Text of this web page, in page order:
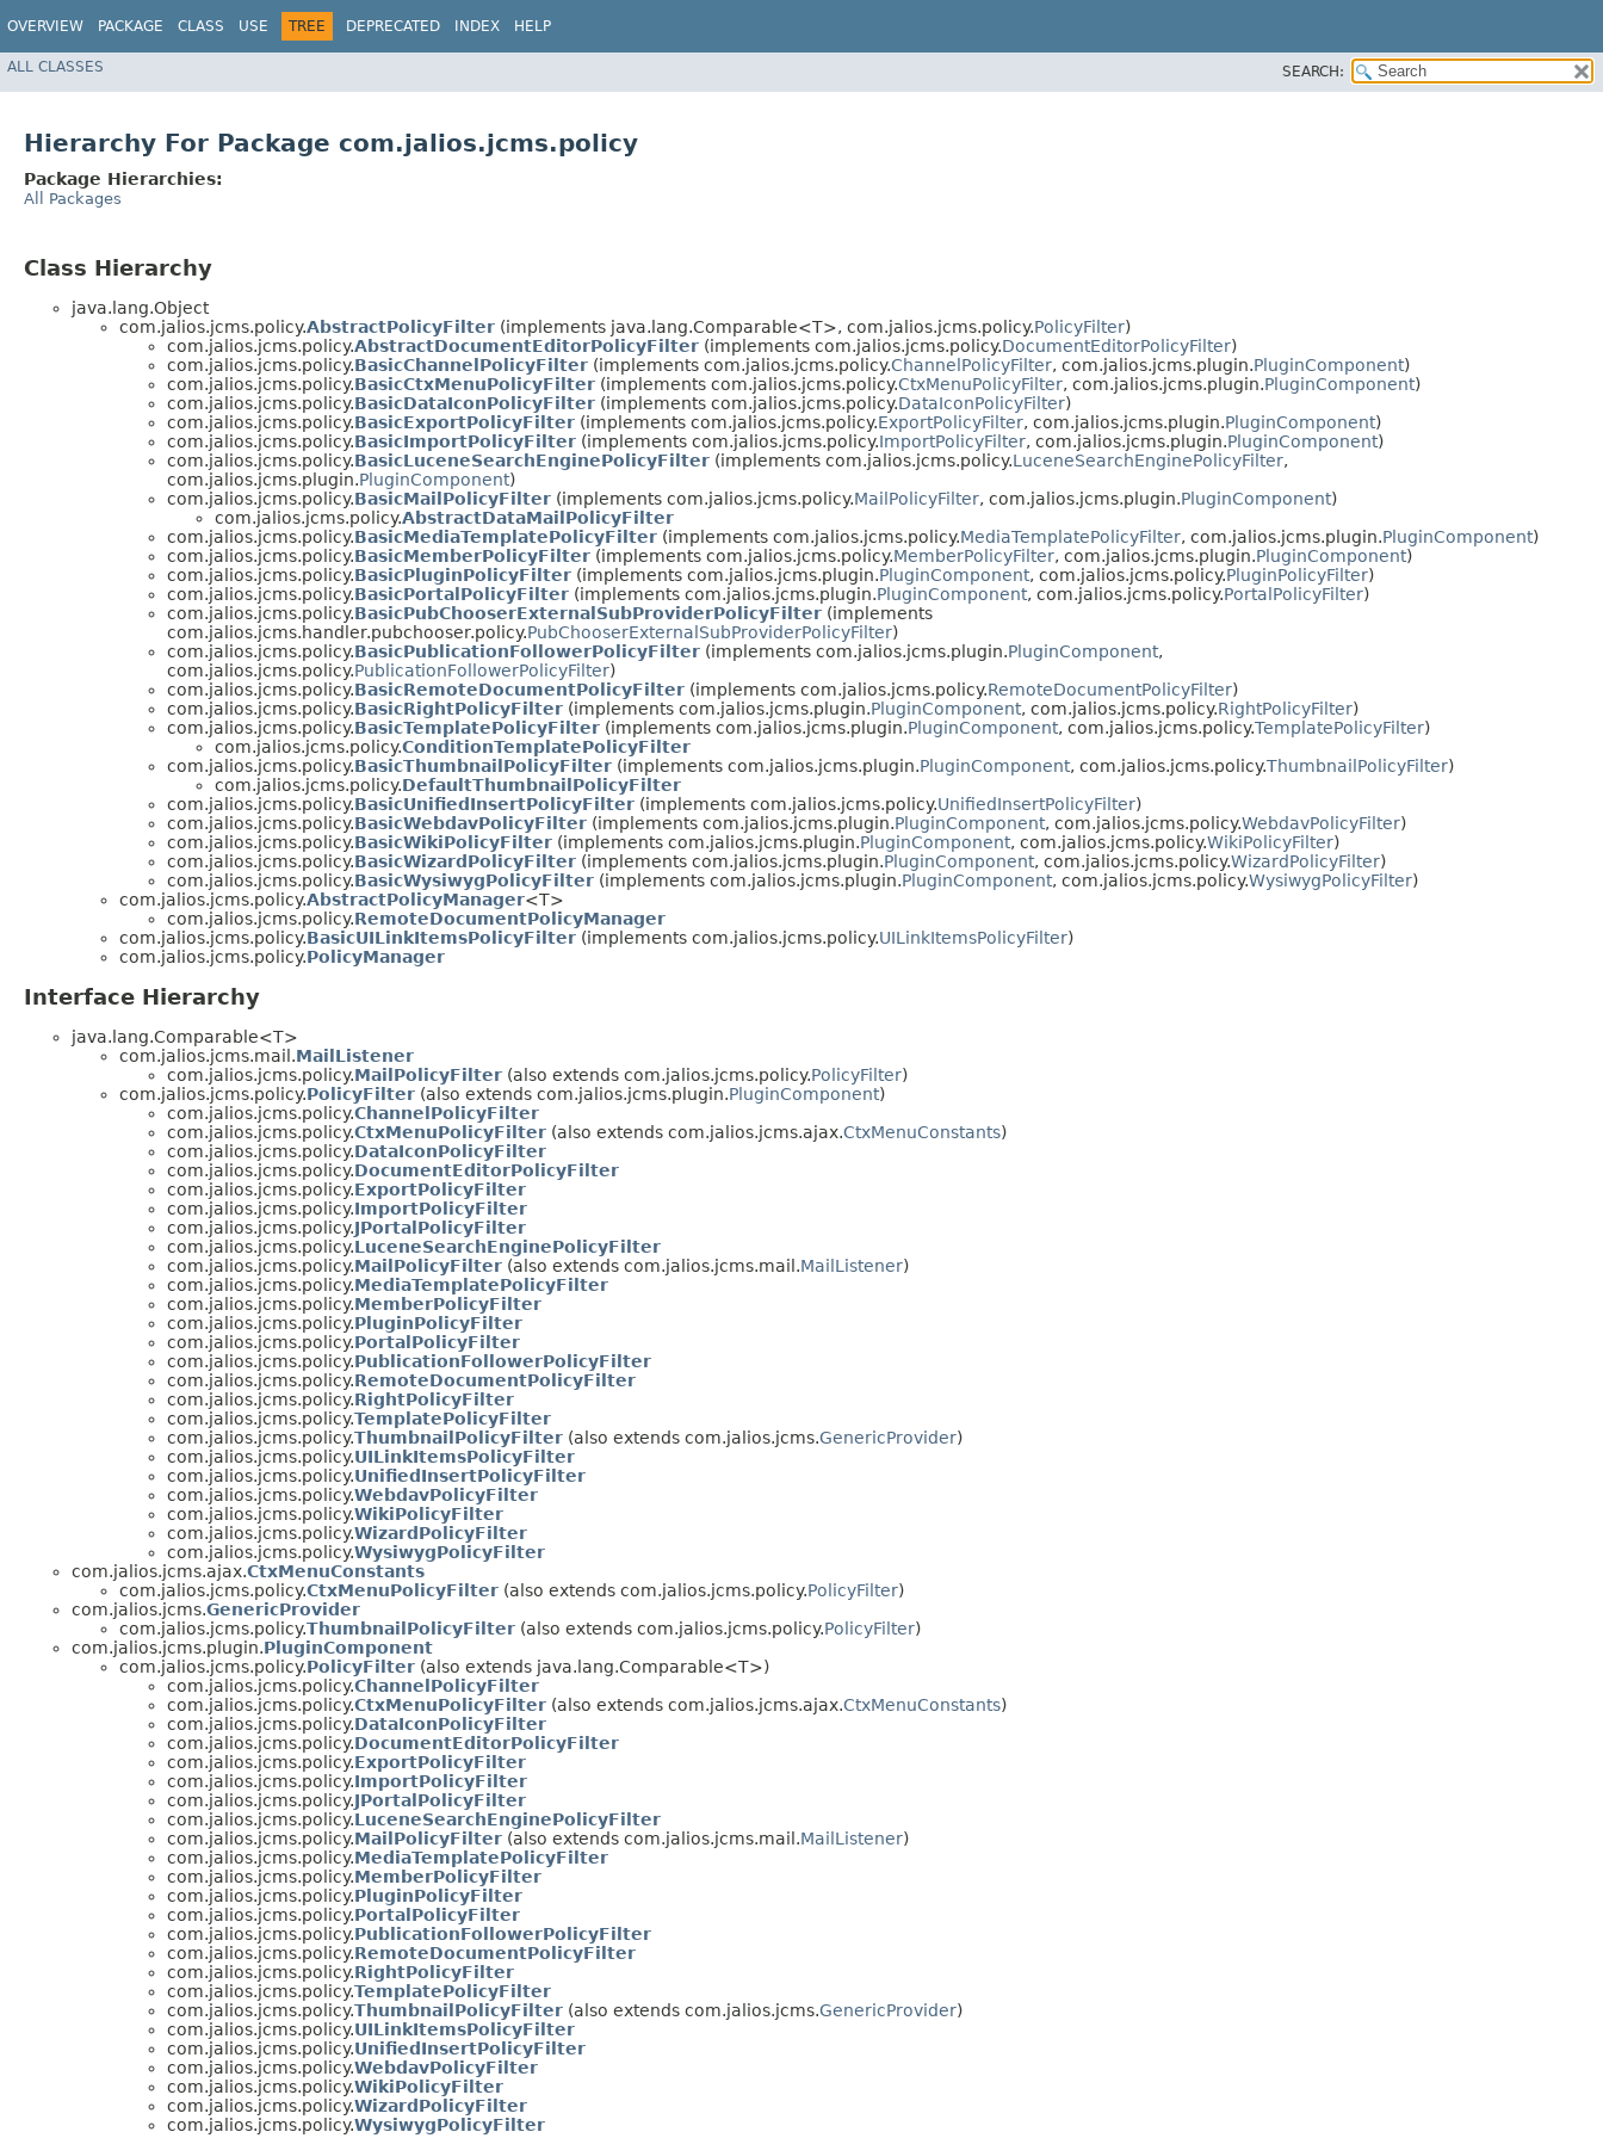
OVERVIEW PACKAGE CLASS USE TREE DEPRECATED INDEX HELP
ALL CLASSES SEARCH:
Hierarchy For Package com.jalios.jcms.policy
Package Hierarchies:
All Packages
Class Hierarchy
java.lang.Object
com.jalios.jcms.policy.AbstractPolicyFilter (implements java.lang.Comparable<T>, com.jalios.jcms.policy.PolicyFilter)
com.jalios.jcms.policy.AbstractDocumentEditorPolicyFilter (implements com.jalios.jcms.policy.DocumentEditorPolicyFilter)
com.jalios.jcms.policy.BasicChannelPolicyFilter (implements com.jalios.jcms.policy.ChannelPolicyFilter, com.jalios.jcms.plugin.PluginComponent)
com.jalios.jcms.policy.BasicCtxMenuPolicyFilter (implements com.jalios.jcms.policy.CtxMenuPolicyFilter, com.jalios.jcms.plugin.PluginComponent)
com.jalios.jcms.policy.BasicDataIconPolicyFilter (implements com.jalios.jcms.policy.DataIconPolicyFilter)
com.jalios.jcms.policy.BasicExportPolicyFilter (implements com.jalios.jcms.policy.ExportPolicyFilter, com.jalios.jcms.plugin.PluginComponent)
com.jalios.jcms.policy.BasicImportPolicyFilter (implements com.jalios.jcms.policy.ImportPolicyFilter, com.jalios.jcms.plugin.PluginComponent)
com.jalios.jcms.policy.BasicLuceneSearchEnginePolicyFilter (implements com.jalios.jcms.policy.LuceneSearchEnginePolicyFilter,
com.jalios.jcms.plugin.PluginComponent)
com.jalios.jcms.policy.BasicMailPolicyFilter (implements com.jalios.jcms.policy.MailPolicyFilter, com.jalios.jcms.plugin.PluginComponent)
com.jalios.jcms.policy.AbstractDataMailPolicyFilter
com.jalios.jcms.policy.BasicMediaTemplatePolicyFilter (implements com.jalios.jcms.policy.MediaTemplatePolicyFilter, com.jalios.jcms.plugin.PluginComponent)
com.jalios.jcms.policy.BasicMemberPolicyFilter (implements com.jalios.jcms.policy.MemberPolicyFilter, com.jalios.jcms.plugin.PluginComponent)
com.jalios.jcms.policy.BasicPluginPolicyFilter (implements com.jalios.jcms.plugin.PluginComponent, com.jalios.jcms.policy.PluginPolicyFilter)
com.jalios.jcms.policy.BasicPortalPolicyFilter (implements com.jalios.jcms.plugin.PluginComponent, com.jalios.jcms.policy.PortalPolicyFilter)
com.jalios.jcms.policy.BasicPubChooserExternalSubProviderPolicyFilter (implements
com.jalios.jcms.handler.pubchooser.policy.PubChooserExternalSubProviderPolicyFilter)
com.jalios.jcms.policy.BasicPublicationFollowerPolicyFilter (implements com.jalios.jcms.plugin.PluginComponent,
com.jalios.jcms.policy.PublicationFollowerPolicyFilter)
com.jalios.jcms.policy.BasicRemoteDocumentPolicyFilter (implements com.jalios.jcms.policy.RemoteDocumentPolicyFilter)
com.jalios.jcms.policy.BasicRightPolicyFilter (implements com.jalios.jcms.plugin.PluginComponent, com.jalios.jcms.policy.RightPolicyFilter)
com.jalios.jcms.policy.BasicTemplatePolicyFilter (implements com.jalios.jcms.plugin.PluginComponent, com.jalios.jcms.policy.TemplatePolicyFilter)
com.jalios.jcms.policy.ConditionTemplatePolicyFilter
com.jalios.jcms.policy.BasicThumbnailPolicyFilter (implements com.jalios.jcms.plugin.PluginComponent, com.jalios.jcms.policy.ThumbnailPolicyFilter)
com.jalios.jcms.policy.DefaultThumbnailPolicyFilter
com.jalios.jcms.policy.BasicUnifiedInsertPolicyFilter (implements com.jalios.jcms.policy.UnifiedInsertPolicyFilter)
com.jalios.jcms.policy.BasicWebdavPolicyFilter (implements com.jalios.jcms.plugin.PluginComponent, com.jalios.jcms.policy.WebdavPolicyFilter)
com.jalios.jcms.policy.BasicWikiPolicyFilter (implements com.jalios.jcms.plugin.PluginComponent, com.jalios.jcms.policy.WikiPolicyFilter)
com.jalios.jcms.policy.BasicWizardPolicyFilter (implements com.jalios.jcms.plugin.PluginComponent, com.jalios.jcms.policy.WizardPolicyFilter)
com.jalios.jcms.policy.BasicWysiwygPolicyFilter (implements com.jalios.jcms.plugin.PluginComponent, com.jalios.jcms.policy.WysiwygPolicyFilter)
com.jalios.jcms.policy.AbstractPolicyManager<T>
com.jalios.jcms.policy.RemoteDocumentPolicyManager
com.jalios.jcms.policy.BasicUILinkItemsPolicyFilter (implements com.jalios.jcms.policy.UILinkItemsPolicyFilter)
com.jalios.jcms.policy.PolicyManager
Interface Hierarchy
java.lang.Comparable<T>
com.jalios.jcms.mail.MailListener
com.jalios.jcms.policy.MailPolicyFilter (also extends com.jalios.jcms.policy.PolicyFilter)
com.jalios.jcms.policy.PolicyFilter (also extends com.jalios.jcms.plugin.PluginComponent)
com.jalios.jcms.policy.ChannelPolicyFilter
com.jalios.jcms.policy.CtxMenuPolicyFilter (also extends com.jalios.jcms.ajax.CtxMenuConstants)
com.jalios.jcms.policy.DataIconPolicyFilter
com.jalios.jcms.policy.DocumentEditorPolicyFilter
com.jalios.jcms.policy.ExportPolicyFilter
com.jalios.jcms.policy.ImportPolicyFilter
com.jalios.jcms.policy.JPortalPolicyFilter
com.jalios.jcms.policy.LuceneSearchEnginePolicyFilter
com.jalios.jcms.policy.MailPolicyFilter (also extends com.jalios.jcms.mail.MailListener)
com.jalios.jcms.policy.MediaTemplatePolicyFilter
com.jalios.jcms.policy.MemberPolicyFilter
com.jalios.jcms.policy.PluginPolicyFilter
com.jalios.jcms.policy.PortalPolicyFilter
com.jalios.jcms.policy.PublicationFollowerPolicyFilter
com.jalios.jcms.policy.RemoteDocumentPolicyFilter
com.jalios.jcms.policy.RightPolicyFilter
com.jalios.jcms.policy.TemplatePolicyFilter
com.jalios.jcms.policy.ThumbnailPolicyFilter (also extends com.jalios.jcms.GenericProvider)
com.jalios.jcms.policy.UILinkItemsPolicyFilter
com.jalios.jcms.policy.UnifiedInsertPolicyFilter
com.jalios.jcms.policy.WebdavPolicyFilter
com.jalios.jcms.policy.WikiPolicyFilter
com.jalios.jcms.policy.WizardPolicyFilter
com.jalios.jcms.policy.WysiwygPolicyFilter
com.jalios.jcms.ajax.CtxMenuConstants
com.jalios.jcms.policy.CtxMenuPolicyFilter (also extends com.jalios.jcms.policy.PolicyFilter)
com.jalios.jcms.GenericProvider
com.jalios.jcms.policy.ThumbnailPolicyFilter (also extends com.jalios.jcms.policy.PolicyFilter)
com.jalios.jcms.plugin.PluginComponent
com.jalios.jcms.policy.PolicyFilter (also extends java.lang.Comparable<T>)
com.jalios.jcms.policy.ChannelPolicyFilter
com.jalios.jcms.policy.CtxMenuPolicyFilter (also extends com.jalios.jcms.ajax.CtxMenuConstants)
com.jalios.jcms.policy.DataIconPolicyFilter
com.jalios.jcms.policy.DocumentEditorPolicyFilter
com.jalios.jcms.policy.ExportPolicyFilter
com.jalios.jcms.policy.ImportPolicyFilter
com.jalios.jcms.policy.JPortalPolicyFilter
com.jalios.jcms.policy.LuceneSearchEnginePolicyFilter
com.jalios.jcms.policy.MailPolicyFilter (also extends com.jalios.jcms.mail.MailListener)
com.jalios.jcms.policy.MediaTemplatePolicyFilter
com.jalios.jcms.policy.MemberPolicyFilter
com.jalios.jcms.policy.PluginPolicyFilter
com.jalios.jcms.policy.PortalPolicyFilter
com.jalios.jcms.policy.PublicationFollowerPolicyFilter
com.jalios.jcms.policy.RemoteDocumentPolicyFilter
com.jalios.jcms.policy.RightPolicyFilter
com.jalios.jcms.policy.TemplatePolicyFilter
com.jalios.jcms.policy.ThumbnailPolicyFilter (also extends com.jalios.jcms.GenericProvider)
com.jalios.jcms.policy.UILinkItemsPolicyFilter
com.jalios.jcms.policy.UnifiedInsertPolicyFilter
com.jalios.jcms.policy.WebdavPolicyFilter
com.jalios.jcms.policy.WikiPolicyFilter
com.jalios.jcms.policy.WizardPolicyFilter
com.jalios.jcms.policy.WysiwygPolicyFilter